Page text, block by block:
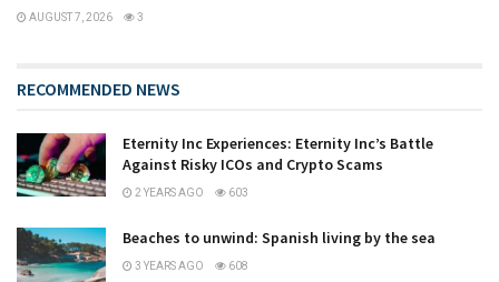
AUGUST 7, 2026 3
RECOMMENDED NEWS
Eternity Inc Experiences: Eternity Inc’s Battle
Against Risky ICOs and Crypto Scams
2 YEARS AGO 603
Beaches to unwind: Spanish living by the sea
3 YEARS AGO 608